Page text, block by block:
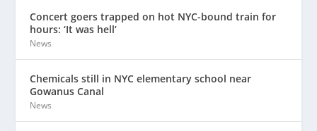
Concert goers trapped on hot NYC-bound train for
hours: ‘It was hell’
News
Chemicals still in NYC elementary school near
Gowanus Canal
News